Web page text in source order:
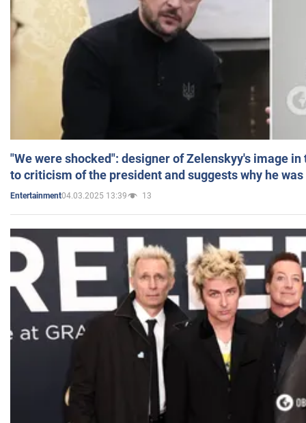
"We were shocked": designer of Zelenskyy's image
to criticism of the president and suggests why he
Entertainment04.03.2025 13:39 13